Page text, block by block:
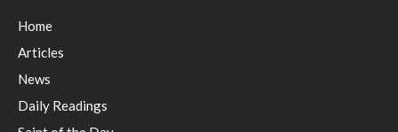
Home
Articles
News
Daily Readings